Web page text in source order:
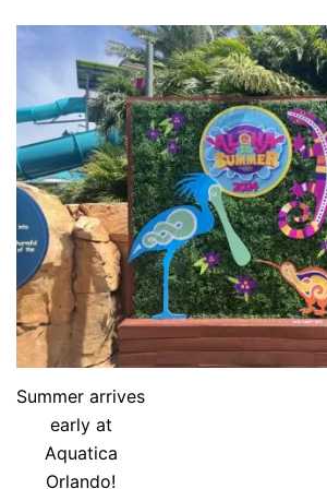
Summer arrives
early at
Aquatica
Orlando!